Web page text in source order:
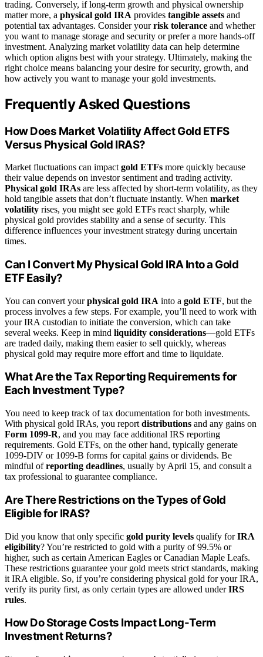
trading. Conversely, if long-term growth and physical ownership
matter more, a physical gold IRA provides tangible assets and
potential tax advantages. Consider yourrisk tolerance and whether
you want to manage storage and security or prefer a more hands-off
investment. Analyzing market volatility data can help determine
which option aligns best with your strategy. Ultimately, making the
right choice means balancing your desire for security, growth, and
how actively you want to manage your gold investments.
Frequently Asked Questions
How Does Market Volatility Affect Gold ETFS
Versus Physical Gold IRAS?
Market fluctuations can impact gold ETFs more quickly because
their value depends on investor sentiment and trading activity.
Physical gold IRAs are less affected by short-term volatility, as they
hold tangible assets that don’t fluctuate instantly. When market
volatility rises, you might see gold ETFs react sharply, while
physical gold provides stability and a sense of security. This
difference influences your investment strategy during uncertain
times.
Can I Convert My Physical Gold IRA Into a Gold
ETF Easily?
You can convert yourphysical gold IRA into a gold ETF, but the
process involves a few steps. For example, you’ll need to work with
your IRA custodian to initiate the conversion, which can take
several weeks. Keep in mind liquidity considerations—gold ETFs
are traded daily, making them easier to sell quickly, whereas
physical gold may require more effort and time to liquidate.
What Are the Tax Reporting Requirements for
Each Investment Type?
You need to keep track of tax documentation for both investments.
With physical gold IRAs, you report distributions and any gains on
Form 1099-R, and you may face additional IRS reporting
requirements. Gold ETFs, on the other hand, typically generate
1099-DIV or 1099-B forms for capital gains or dividends. Be
mindful ofreporting deadlines, usually by April 15, and consult a
tax professional to guarantee compliance.
Are There Restrictions on the Types of Gold
Eligible for IRAS?
Did you know that only specific gold purity levels qualify forIRA
eligibility? You’re restricted to gold with a purity of 99.5% or
higher, such as certain American Eagles or Canadian Maple Leafs.
These restrictions guarantee your gold meets strict standards, making
it IRA eligible. So, if you’re considering physical gold for your IRA,
verify its purity first, as only certain types are allowed underIRS
rules.
How Do Storage Costs Impact Long-Term
Investment Returns?